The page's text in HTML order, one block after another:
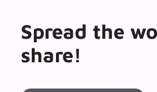
Spread the
share!